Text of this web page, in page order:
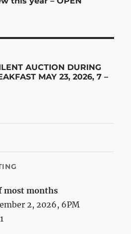
AUCTION DURING
MAY 23, 2026, 7 –
most months
2, 2026, 6PM